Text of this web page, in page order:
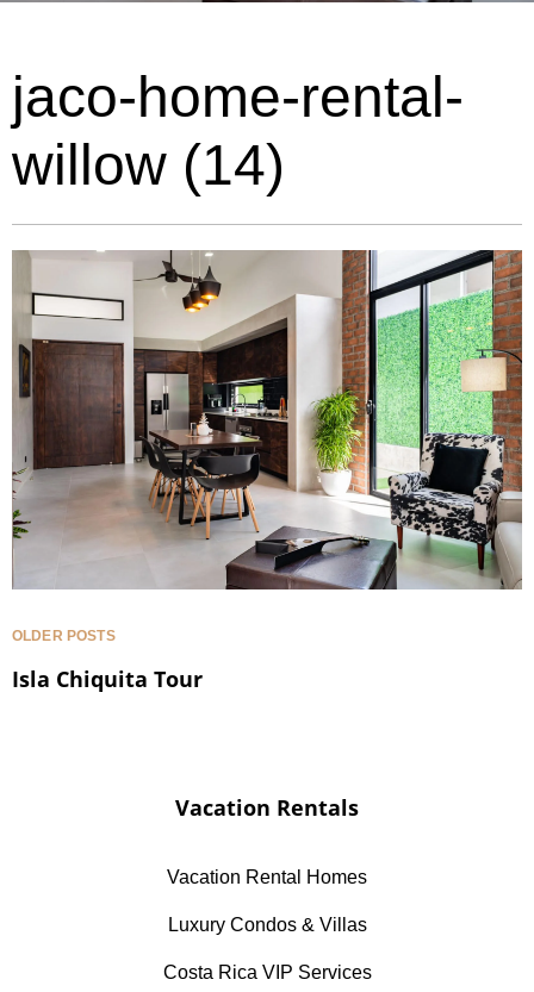
jaco-home-rental-
willow (14)
OLDER POSTS
Isla Chiquita Tour
Vacation Rentals
Vacation Rental Homes
Luxury Condos & Villas
Costa Rica VIP Services